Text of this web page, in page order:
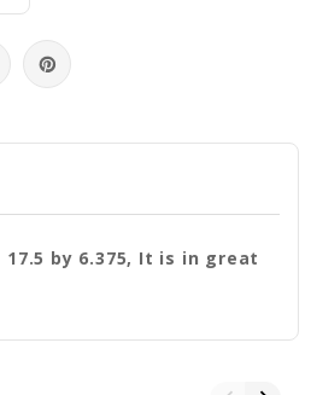
by 6.375, It is in great